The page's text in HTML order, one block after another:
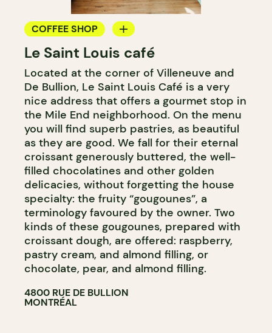
COFFEE SHOP
BAKERY
COUNTER
Le Saint Louis café
Located at the corner of Villeneuve and
De Bullion, Le Saint Louis Café is a very
nice address that offers a gourmet stop in
the Mile End neighborhood. On the menu
you will find superb pastries, as beautiful
as they are good. We fall for their eternal
croissant generously buttered, the well-
filled chocolatines and other golden
delicacies, without forgetting the house
specialty: the fruity “gougounes”, a
terminology favoured by the owner. Two
kinds of these gougounes, prepared with
croissant dough, are offered: raspberry,
pastry cream, and almond filling, or
chocolate, pear, and almond filling.
4800 RUE DE BULLION
MONTRÉAL